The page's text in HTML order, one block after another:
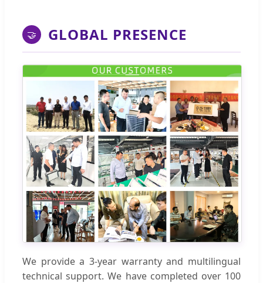
🤝 GLOBAL PRESENCE
We provide a 3-year warranty and multilingual
technical support. We have completed over 100